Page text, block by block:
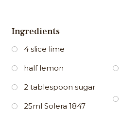
Ingredients
4 slice lime
half lemon
2 tablespoon sugar
25ml Solera 1847